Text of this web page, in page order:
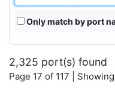
Only match by port
2,325 port(s) found
Page 17 of 117 |